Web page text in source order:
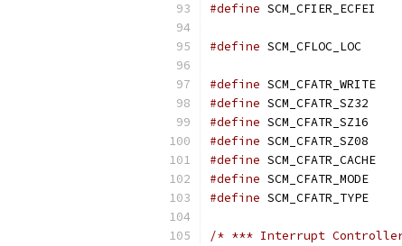
#define
#define
#define
#define
#define
#define
#define
#define
#define
/* *** Interrupt